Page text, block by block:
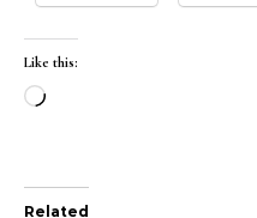
Like this:
Loading…
Related